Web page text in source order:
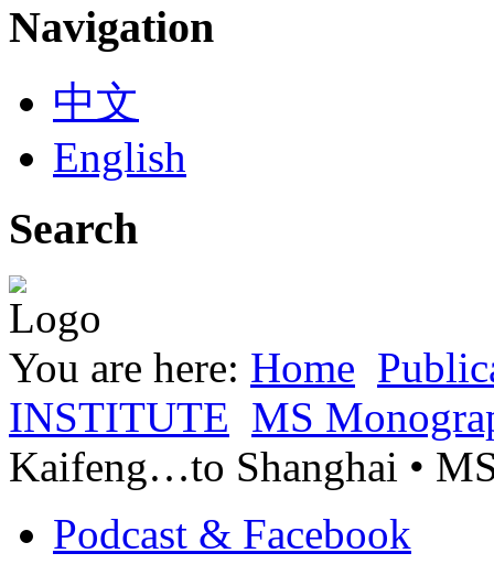
Navigation
中文
English
Search
You are here: Home
INSTITUTE MS
Kaifeng…to Shanghai •
Podcast & Facebook